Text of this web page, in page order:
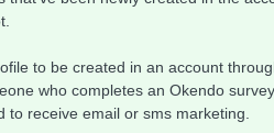
to be created in an account
who completes an Okendo
to receive email or sms marketing.